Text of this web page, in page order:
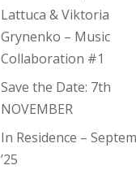
Lattuca & Viktoria
Grynenko – Music
Collaboration #1
Save the Date: 7th
NOVEMBER
In Residence –
’25